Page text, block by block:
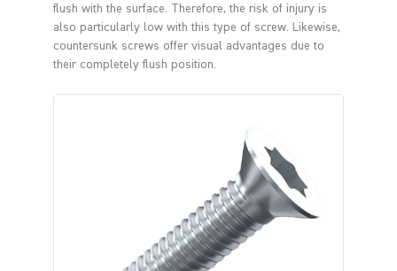
flush with the surface. Therefore, the risk of injury is
also particularly low with this type of screw. Likewise,
countersunk screws offer visual advantages due to
their completely flush position.